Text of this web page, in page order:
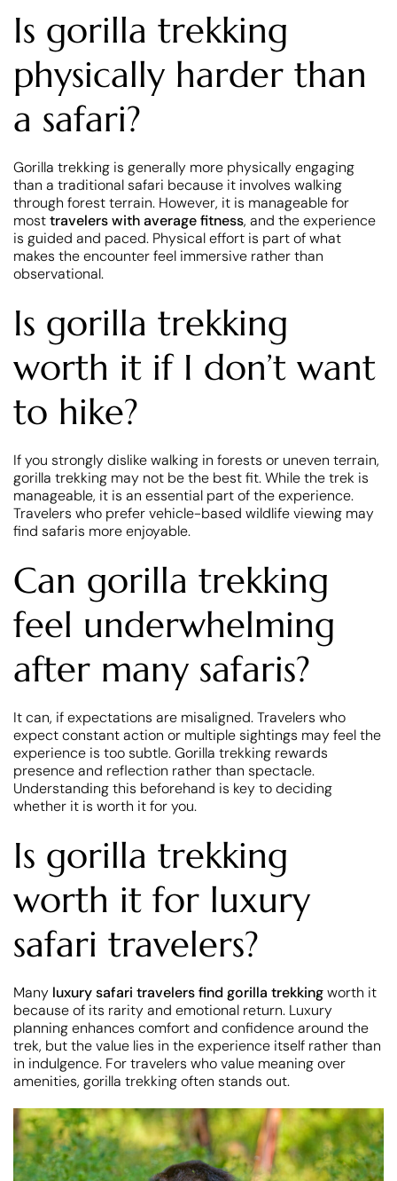
Is gorilla trekking
physically harder than
a safari?
Gorilla trekking is generally more physically engaging
than a traditional safari because it involves walking
through forest terrain. However, it is manageable for
mosttravelers with average fitness, and the experience
is guided and paced. Physical effort is part of what
makes the encounter feel immersive rather than
observational.
Is gorilla trekking
worth it if I don’t want
to hike?
If you strongly dislike walking in forests or uneven terrain,
gorilla trekking may not be the best fit. While the trek is
manageable, it is an essential part of the experience.
Travelers who prefer vehicle-based wildlife viewing may
find safaris more enjoyable.
Can gorilla trekking
feel underwhelming
after many safaris?
It can, if expectations are misaligned. Travelers who
expect constant action or multiple sightings may feel the
experience is too subtle. Gorilla trekking rewards
presence and reflection rather than spectacle.
Understanding this beforehand is key to deciding
whether it is worth it for you.
Is gorilla trekking
worth it for luxury
safari travelers?
Many luxury safari travelers find gorilla trekkingworth it
because of its rarity and emotional return. Luxury
planning enhances comfort and confidence around the
trek, but the value lies in the experience itself rather than
in indulgence. For travelers who value meaning over
amenities, gorilla trekking often stands out.